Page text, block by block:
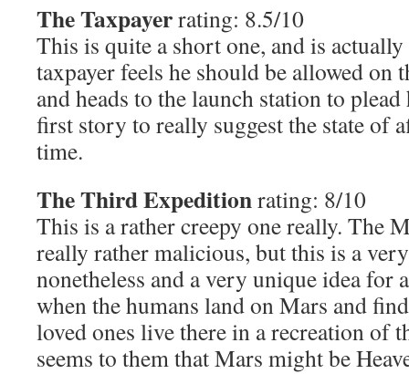
The Taxpayerrating: 8.5/10
This is quite a short one, and is
taxpayer feels he should be allowed on
and heads to the launch station to
first story to really suggest the state of
time.
The Third Expeditionrating: 8/10
This is a rather creepy one really. The
really rather malicious, but this is a
nonetheless and a very unique idea for
when the humans land on Mars and
loved ones live there in a recreation of
seems to them that Mars might be